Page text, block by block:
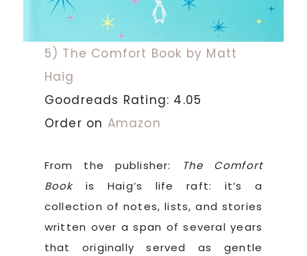
5) The Comfort Book by Matt
Haig
Goodreads Rating: 4.05
Order on Amazon
From the publisher:
The Comfort
Bookis Haig’s life raft: it’s a
collection of notes, lists, and stories
written over a span of several years
that originally served as gentle